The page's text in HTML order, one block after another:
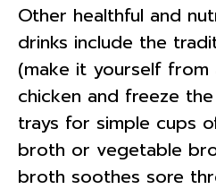
Other healthful and
drinks include the
(make it yourself from
chicken and freeze
trays for simple cups
broth or vegetable
broth soothes sore